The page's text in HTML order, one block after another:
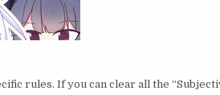
rules. If you can clear all the